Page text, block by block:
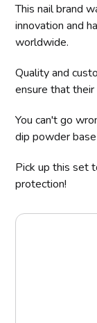
This nail brand
innovation and
worldwide.
Quality and
ensure that
You can't go
dip powder
Pick up this set
protection!